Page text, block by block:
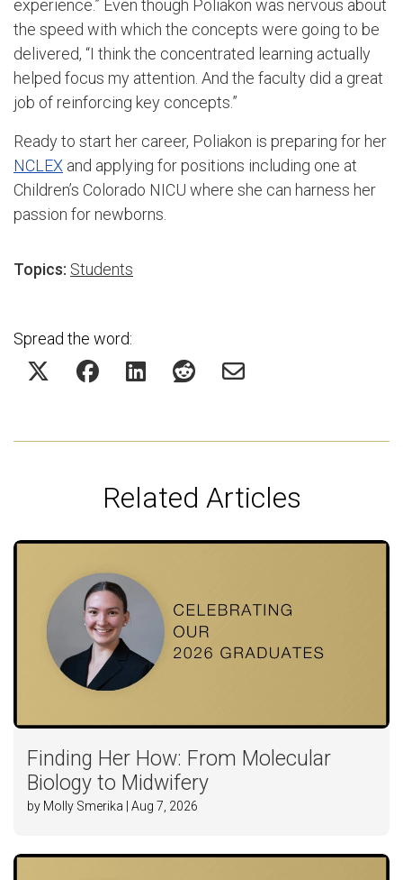
experience.” Even though Poliakon was nervous about
the speed with which the concepts were going to be
delivered, “I think the concentrated learning actually
helped focus my attention. And the faculty did a great
job of reinforcing key concepts.”
Ready to start her career, Poliakon is preparing for her
NCLEX and applying for positions including one at
Children’s Colorado NICU where she can harness her
passion for newborns.
Topics: Students
Spread the word:
Related Articles
Finding Her How: From Molecular
Biology to Midwifery
by Molly Smerika | Aug 7, 2026